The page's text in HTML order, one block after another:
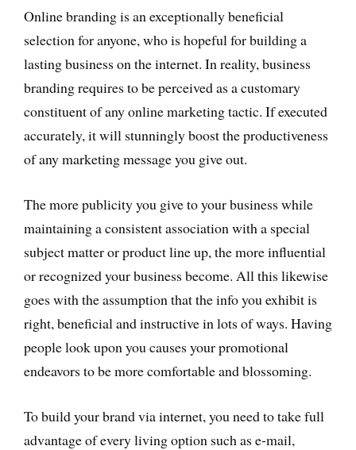
Online branding is an exceptionally beneficial
selection for anyone, who is hopeful for building a
lasting business on the internet. In reality, business
branding requires to be perceived as a customary
constituent of any online marketing tactic. If executed
accurately, it will stunningly boost the productiveness
of any marketing message you give out.
The more publicity you give to your business while
maintaining a consistent association with a special
subject matter or product line up, the more influential
or recognized your business become. All this likewise
goes with the assumption that the info you exhibit is
right, beneficial and instructive in lots of ways. Having
people look upon you causes your promotional
endeavors to be more comfortable and blossoming.
To build your brand via internet, you need to take full
advantage of every living option such as e-mail,